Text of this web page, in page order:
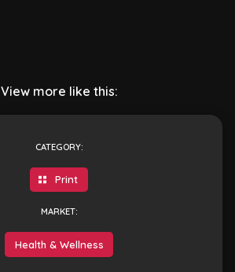
View more like this:
CATEGORY:
Print
MARKET:
Health & Wellness